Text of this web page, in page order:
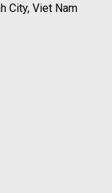
City, Viet Nam